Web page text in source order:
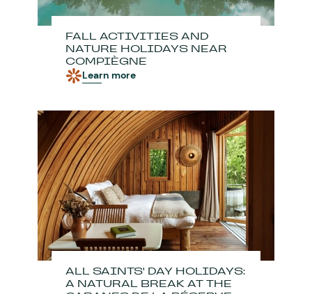
FALL ACTIVITIES AND
NATURE HOLIDAYS NEAR
COMPIÈGNE
Learn more
ALL SAINTS' DAY HOLIDAYS:
A NATURAL BREAK AT THE